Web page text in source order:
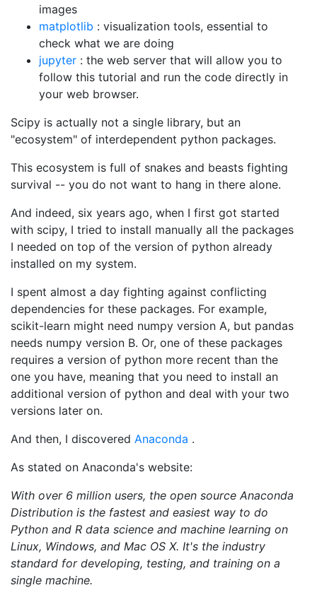
images
matplotlib : visualization tools, essential to
check what we are doing
jupyter : the web server that will allow you to
follow this tutorial and run the code directly in
your web browser.
Scipy is actually not a single library, but an
"ecosystem" of interdependent python packages.
This ecosystem is full of snakes and beasts fighting
survival -- you do not want to hang in there alone.
And indeed, six years ago, when I first got started
with scipy, I tried to install manually all the packages
I needed on top of the version of python already
installed on my system.
I spent almost a day fighting against conflicting
dependencies for these packages. For example,
scikit-learn might need numpy version A, but pandas
needs numpy version B. Or, one of these packages
requires a version of python more recent than the
one you have, meaning that you need to install an
additional version of python and deal with your two
versions later on.
And then, I discovered Anaconda .
As stated on Anaconda's website:
With over 6 million users, the open source Anaconda
Distribution is the fastest and easiest way to do
Python and R data science and machine learning on
Linux, Windows, and Mac OS X. It's the industry
standard for developing, testing, and training on a
single machine.